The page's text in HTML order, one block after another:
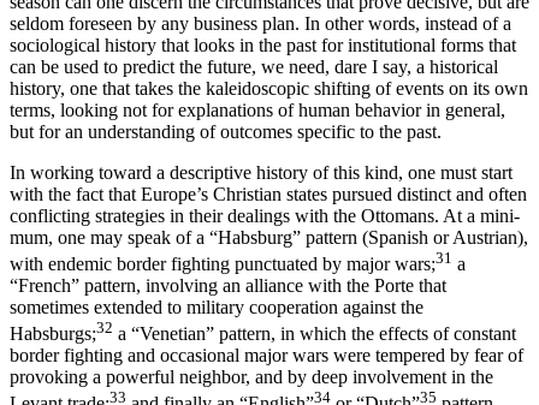
seldom foreseen by any business plan. In other words, instead of a
sociological history that looks in the past for institutional forms that
can be used to pre­dict the future, we need, dare I say, a historical
history, one that takes the kaleidoscopic shifting of events on its own
terms, looking not for explanations of human behavior in general,
but for an understanding of outcomes specific to the past.
In working toward a descriptive history of this kind, one must start
with the fact that Europe’s Christian states pursued distinct and often
conflicting strategies in their dealings with the Ottomans. At a mini­
mum, one may speak of a “Habsburg” pattern (Spanish or Austrian),
with endemic border fighting punctuated by major wars;31 a
“French” pattern, involving an alliance with the Porte that
sometimes extended to military cooperation against the
Habsburgs;32 a “Venetian” pattern, in which the effects of constant
border fighting and occasional major wars were tempered by fear of
provoking a powerful neighbor, and by deep involvement in the
33 34 35